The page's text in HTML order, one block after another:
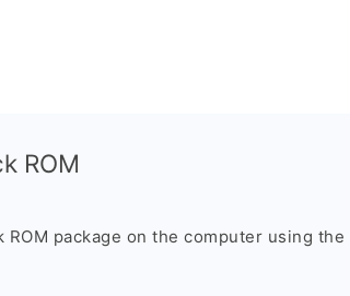
ROM
package on the computer using the